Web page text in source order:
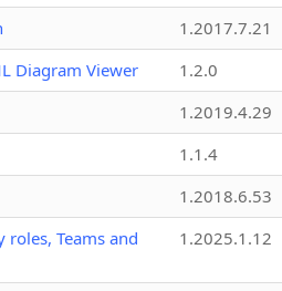
1.2017.7.21
Diagram Viewer
1.2.0
1.2019.4.29
1.1.4
1.2018.6.53
roles, Teams and
1.2025.1.12